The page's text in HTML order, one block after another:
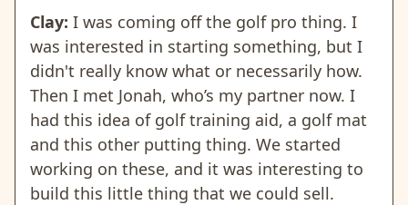
Clay: I was coming off the golf pro thing. I
was interested in starting something, but I
didn't really know what or necessarily how.
Then I met Jonah, who’s my partner now. I
had this idea of golf training aid, a golf mat
and this other putting thing. We started
working on these, and it was interesting to
build this little thing that we could sell.